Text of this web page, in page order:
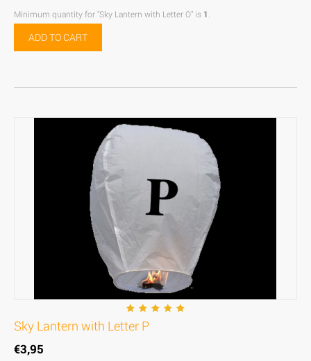
Minimum quantity for "Sky Lantern with Letter O" is 1
ADD TO CART
Sky Lantern with Letter P
€3,95